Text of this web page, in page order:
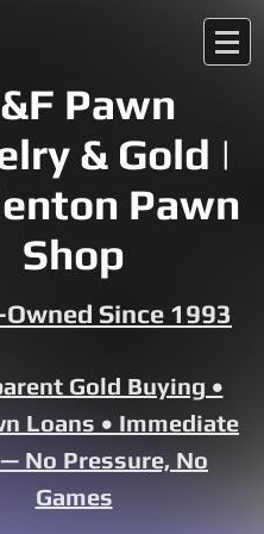
Pawn
& Gold |
Pawn
Shop
Since 1993
Gold Buying •
Loans • Immediate
No Pressure, No
Games